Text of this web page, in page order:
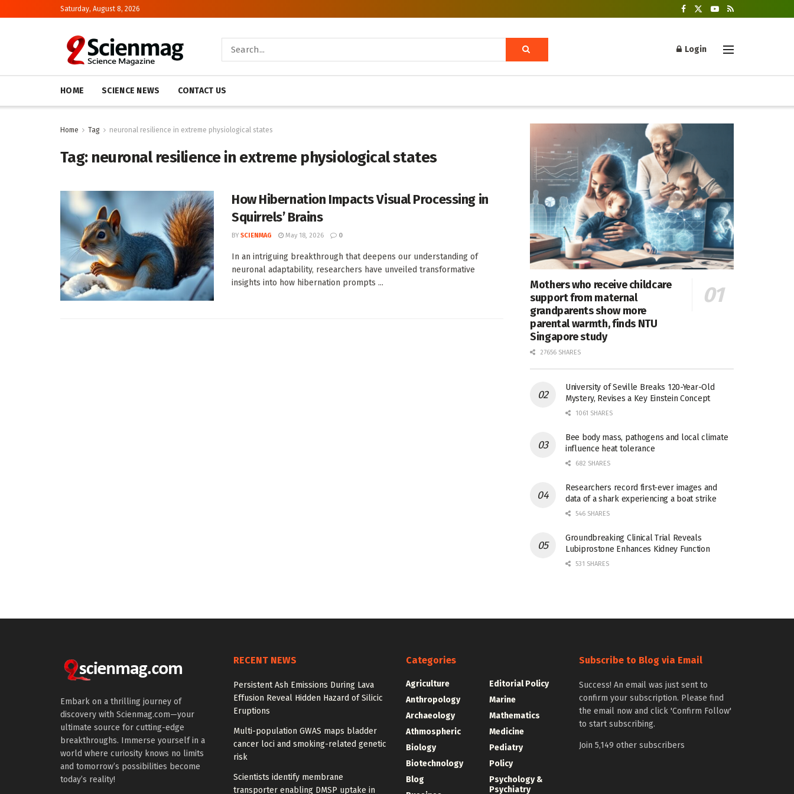
Saturday, August 8, 2026
Login
HOME SCIENCE NEWS CONTACT US
Home Tag neuronal resilience in extreme physiological states
Tag: neuronal resilience in extreme physiological states
How Hibernation Impacts Visual Processing in
Squirrels’ Brains
BY SCIENMAG May 18, 2026 0
In an intriguing breakthrough that deepens our understanding of
neuronal adaptability, researchers have unveiled transformative
insights into how hibernation prompts ...
Mothers who receive childcare
support from maternal
grandparents show more
parental warmth, finds NTU
Singapore study
27656 SHARES
University of Seville Breaks 120-Year-Old
Mystery, Revises a Key Einstein Concept
1061 SHARES
Bee body mass, pathogens and local climate
influence heat tolerance
682 SHARES
Researchers record first-ever images and
data of a shark experiencing a boat strike
546 SHARES
Groundbreaking Clinical Trial Reveals
Lubiprostone Enhances Kidney Function
531 SHARES
Embark on a thrilling journey of
discovery with Scienmag.com—your
ultimate source for cutting-edge
breakthroughs. Immerse yourself in a
world where curiosity knows no limits
and tomorrow’s possibilities become
today’s reality!
RECENT NEWS
Persistent Ash Emissions During Lava
Effusion Reveal Hidden Hazard of Silicic
Eruptions
Multi-population GWAS maps bladder
cancer loci and smoking-related genetic
risk
Scientists identify membrane
transporter enabling DMSP uptake in
Categories
Agriculture
Anthropology
Archaeology
Athmospheric
Biology
Biotechnology
Blog
Editorial Policy
Marine
Mathematics
Medicine
Pediatry
Policy
Psychology &
Psychiatry
Subscribe to Blog via Email
Success! An email was just sent to
confirm your subscription. Please find
the email now and click 'Confirm Follow'
to start subscribing.
Join 5,149 other subscribers